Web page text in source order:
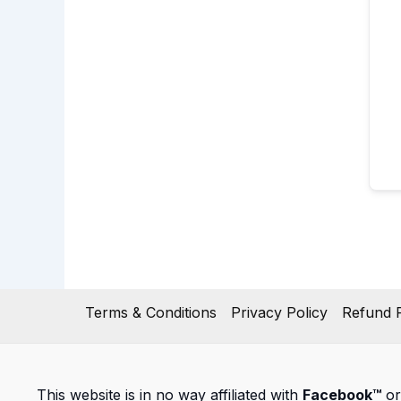
Terms & Conditions Privacy Policy Refund
This website is in no way affiliated with Facebook™